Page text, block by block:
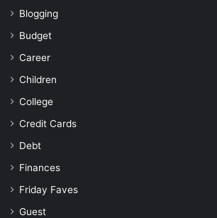
Blogging
Budget
Career
Children
College
Credit Cards
Debt
Finances
Friday Faves
Guest